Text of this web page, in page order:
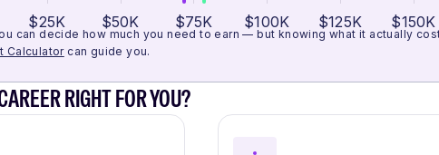
$25K $50K $75K $100K $125K $150K
can decide how much you need to earn — but knowing what it actually
Calculator can guide you.
RIGHT FOR YOU?